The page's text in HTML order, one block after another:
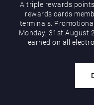
A triple rewards
rewards cards
terminals.
Monday, 31st August
earned on all